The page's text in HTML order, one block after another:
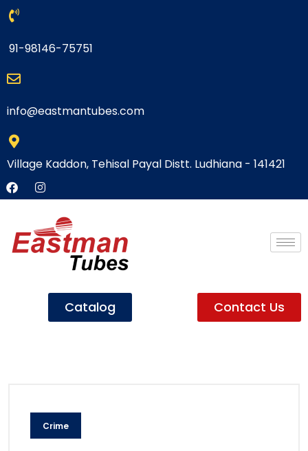
91-98146-75751
info@eastmantubes.com
Village Kaddon, Tehisal Payal Distt. Ludhiana - 141421
Catalog Contact Us
Crime